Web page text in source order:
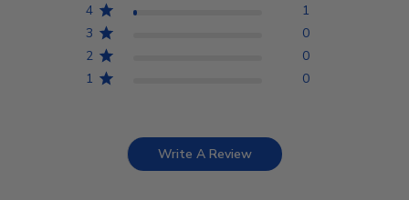
4
1
3
0
2
0
1
0
Write A Review